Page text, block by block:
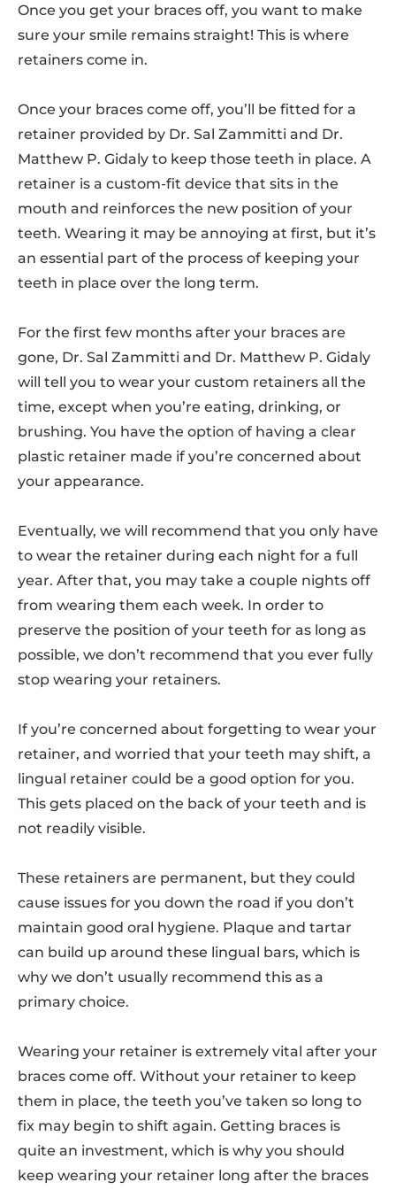
Once you get your braces off, you want to make
sure your smile remains straight! This is where
retainers come in.
Once your braces come off, you’ll be fitted for a
retainer provided by Dr. Sal Zammitti and Dr.
Matthew P. Gidaly to keep those teeth in place. A
retainer is a custom-fit device that sits in the
mouth and reinforces the new position of your
teeth. Wearing it may be annoying at first, but it’s
an essential part of the process of keeping your
teeth in place over the long term.
For the first few months after your braces are
gone, Dr. Sal Zammitti and Dr. Matthew P. Gidaly
will tell you to wear your custom retainers all the
time, except when you’re eating, drinking, or
brushing. You have the option of having a clear
plastic retainer made if you’re concerned about
your appearance.
Eventually, we will recommend that you only have
to wear the retainer during each night for a full
year. After that, you may take a couple nights off
from wearing them each week. In order to
preserve the position of your teeth for as long as
possible, we don’t recommend that you ever fully
stop wearing your retainers.
If you’re concerned about forgetting to wear your
retainer, and worried that your teeth may shift, a
lingual retainer could be a good option for you.
This gets placed on the back of your teeth and is
not readily visible.
These retainers are permanent, but they could
cause issues for you down the road if you don’t
maintain good oral hygiene. Plaque and tartar
can build up around these lingual bars, which is
why we don’t usually recommend this as a
primary choice.
Wearing your retainer is extremely vital after your
braces come off. Without your retainer to keep
them in place, the teeth you’ve taken so long to
fix may begin to shift again. Getting braces is
quite an investment, which is why you should
keep wearing your retainer long after the braces